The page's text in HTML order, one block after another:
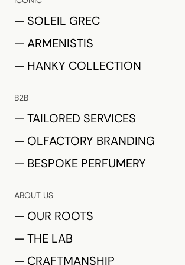
— SOLEIL GREC
— ARMENISTIS
— HANKY COLLECTION
B2B
— TAILORED SERVICES
— OLFACTORY BRANDING
— BESPOKE PERFUMERY
ABOUT US
— OUR ROOTS
— THE LAB
— CRAFTMANSHIP